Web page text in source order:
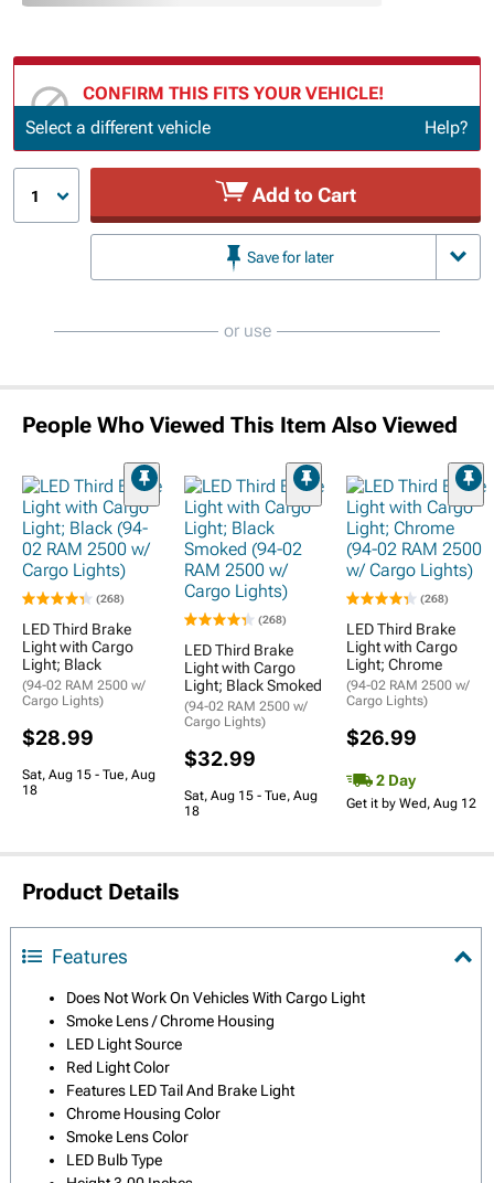
CONFIRM THIS FITS YOUR VEHICLE!
Update or Change Vehicle
Select a different vehicle Help?
1 Add to Cart
Save for later
or use
People Who Viewed This Item Also Viewed
(268)
LED Third Brake
Light with Cargo
Light; Black
(94-02 RAM 2500 w/
Cargo Lights)
$28.99
Sat, Aug 15 - Tue, Aug
18
(268)
LED Third Brake
Light with Cargo
Light; Black Smoked
(94-02 RAM 2500 w/
Cargo Lights)
$32.99
Sat, Aug 15 - Tue, Aug
18
(268)
LED Third Brake
Light with Cargo
Light; Chrome
(94-02 RAM 2500 w/
Cargo Lights)
$26.99
2 Day
Get it by Wed, Aug 12
Product Details
Features
Does Not Work On Vehicles With Cargo Light
Smoke Lens / Chrome Housing
LED Light Source
Red Light Color
Features LED Tail And Brake Light
Chrome Housing Color
Smoke Lens Color
LED Bulb Type